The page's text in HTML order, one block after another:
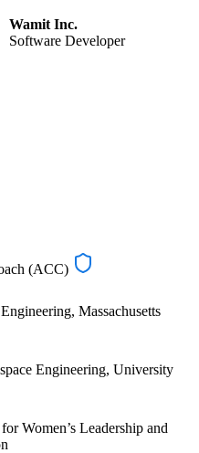
Wamit Inc.
Software Developer
(ACC)
Massachusetts
Engineering, University
Women’s Leadership and